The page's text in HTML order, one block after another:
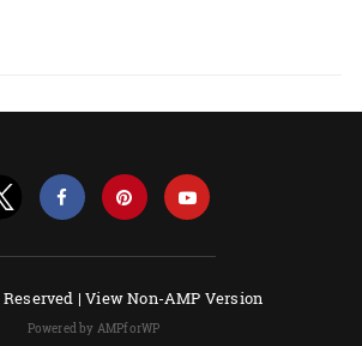
|View Non-AMP Version
Powered by AMPforWP